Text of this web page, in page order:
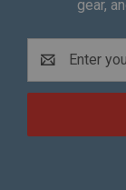
gear,
Address